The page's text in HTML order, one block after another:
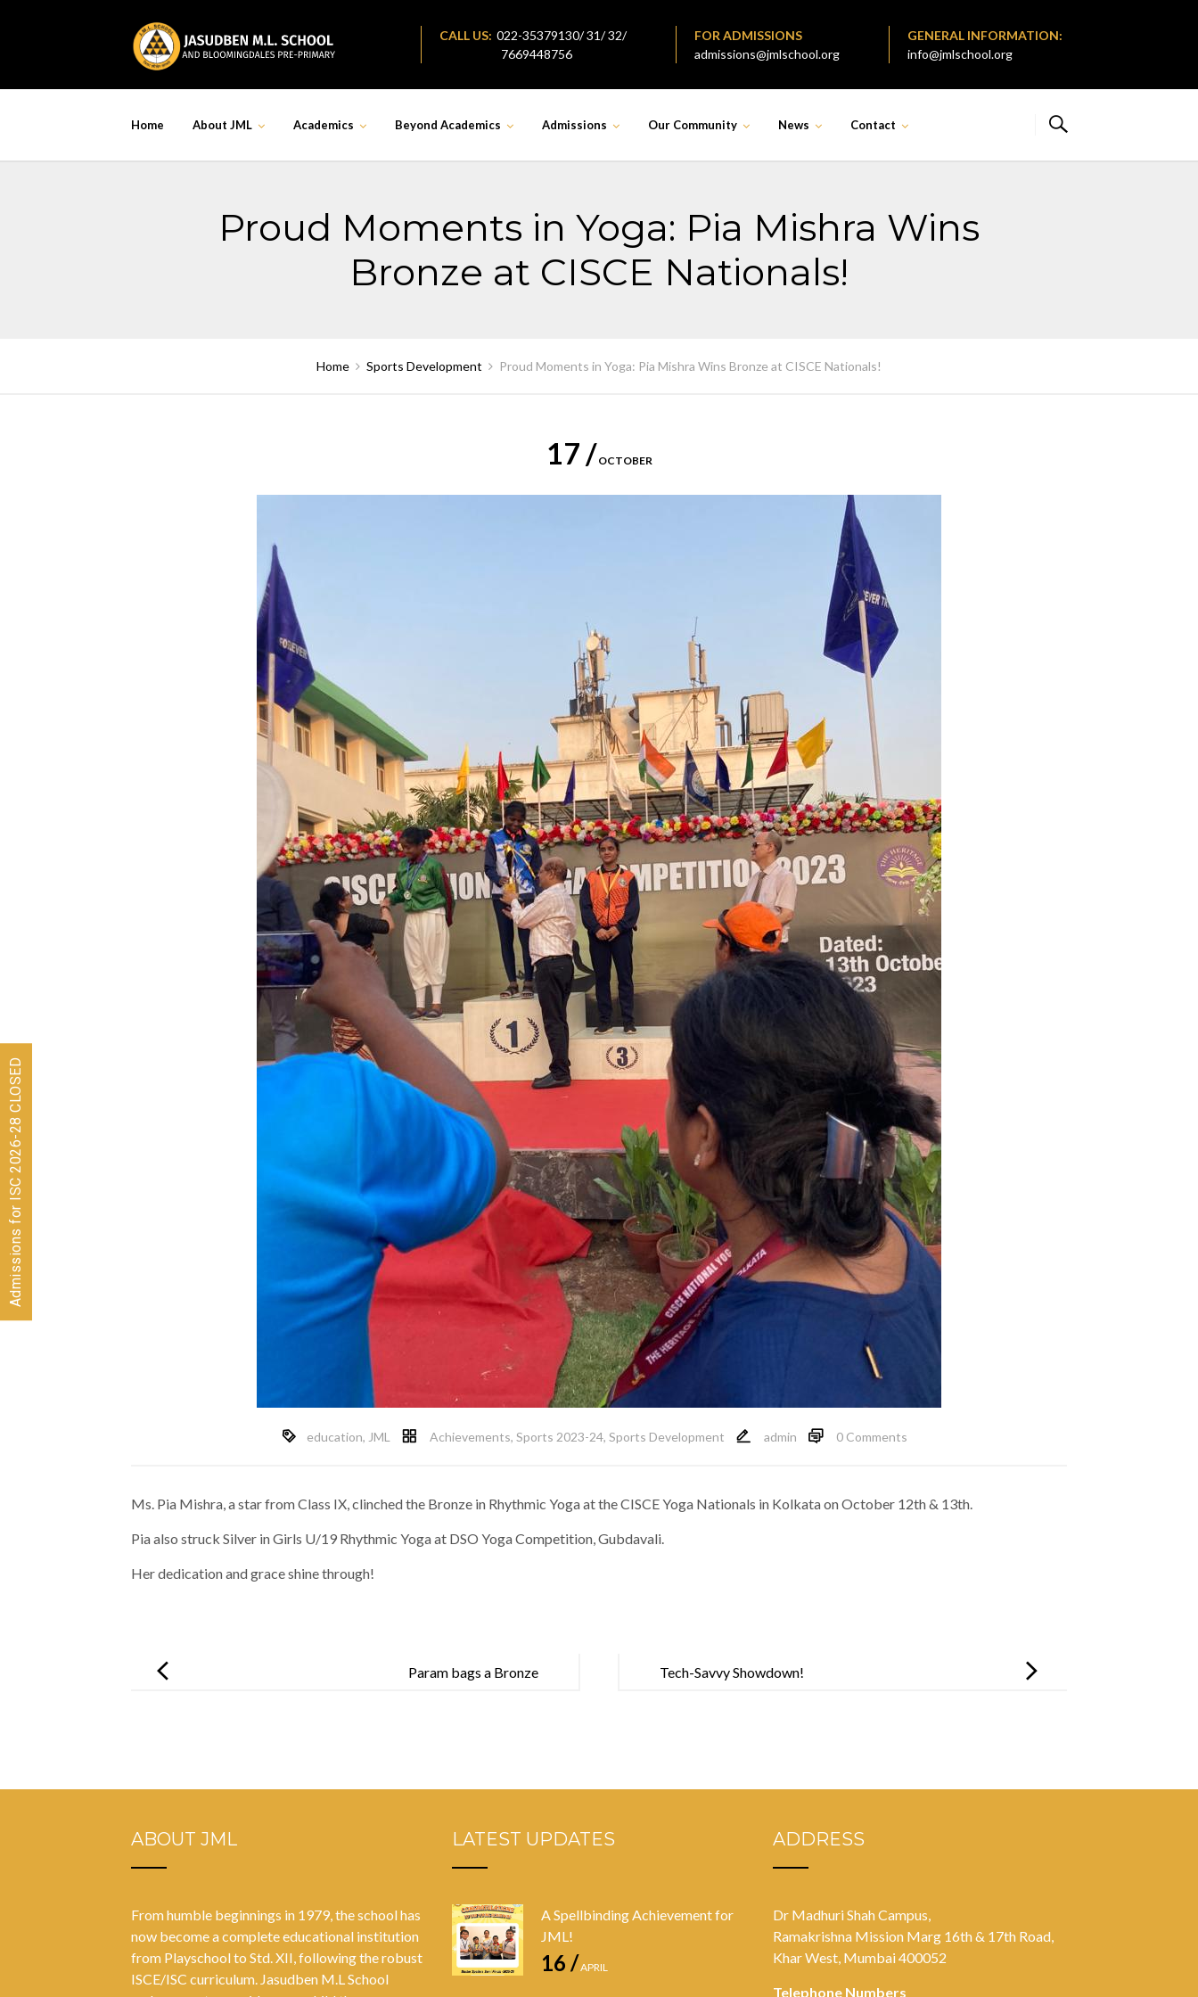
CALL US: 022-35379130/ 31/ 32/
7669448756
FOR ADMISSIONS
admissions@jmlschool.org
GENERAL INFORMATION:
info@jmlschool.org
Home About JML Academics Beyond Academics Admissions Our Community News Contact
Proud Moments in Yoga: Pia Mishra Wins
Bronze at CISCE Nationals!
Home Sports Development Proud Moments in Yoga: Pia Mishra Wins Bronze at CISCE Nationals!
17 / OCTOBER
education, JML Achievements, Sports 2023-24, Sports Development admin 0 Comments
Ms. Pia Mishra, a star from Class IX, clinched the Bronze in Rhythmic Yoga at the CISCE Yoga Nationals in Kolkata on October 12th & 13th.
Pia also struck Silver in Girls U/19 Rhythmic Yoga at DSO Yoga Competition, Gubdavali.
Her dedication and grace shine through!
navigation
Param bags a Bronze Tech-Savvy Showdown!
ABOUT JML
From humble beginnings in 1979, the school has
now become a complete educational institution
from Playschool to Std. XII, following the robust
ISCE/ISC curriculum. Jasudben M.L School
LATEST UPDATES
A Spellbinding Achievement for
JML!
16 /APRIL
ADDRESS
Dr Madhuri Shah Campus,
Ramakrishna Mission Marg 16th & 17th Road,
Khar West, Mumbai 400052
Telephone Numbers
Admissions for ISC 2026-28 CLOSED